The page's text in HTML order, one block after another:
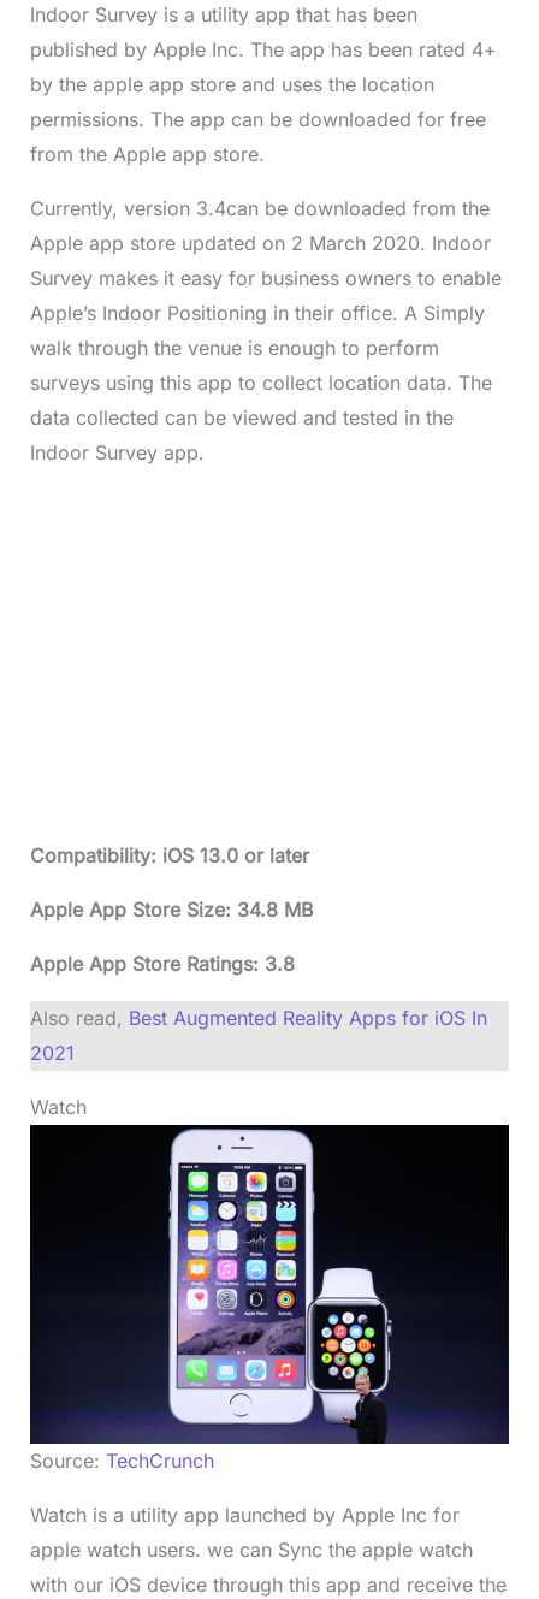
Indoor Survey is a utility app that has been
published by Apple Inc. The app has been rated 4+
by the apple app store and uses the location
permissions. The app can be downloaded for free
from the Apple app store.
Currently, version 3.4can be downloaded from the
Apple app store updated on 2 March 2020. Indoor
Survey makes it easy for business owners to enable
Apple’s Indoor Positioning in their office. A Simply
walk through the venue is enough to perform
surveys using this app to collect location data. The
data collected can be viewed and tested in the
Indoor Survey app.
Compatibility: iOS 13.0 or later
Apple App Store Size: 34.8 MB
Apple App Store Ratings: 3.8
Also read, Best Augmented Reality Apps for iOS In
2021
Watch
Source: TechCrunch
Watch is a utility app launched by Apple Inc for
apple watch users. we can Sync the apple watch
with our iOS device through this app and receive the